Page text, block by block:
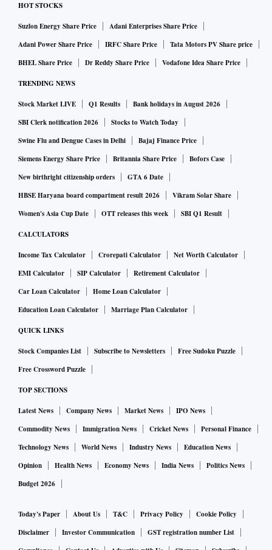
HOT STOCKS
Suzlon Energy Share Price
Adani Enterprises Share Price
Adani Power Share Price
IRFC Share Price
Tata Motors PV Share price
BHEL Share Price
Dr Reddy Share Price Vodafone Idea Share Price
TRENDING NEWS
Stock Market LIVE Q1 Results
Bank holidays in August 2026
SBI Clerk notification 2026
Stocks to Watch Today
Swine Flu and Dengue Cases in Delhi
Bajaj Finance Price
Siemens Energy Share Price
Britannia Share Price
Bofors Case
New birthright citizenship orders
GTA 6 Date
HBSE Haryana board compartment result 2026
Vikram Solar Share
Women's Asia Cup Date
OTT releases this week SBI Q1 Result
CALCULATORS
Income Tax Calculator Crorepati Calculator
Net Worth Calculator
EMI Calculator
SIP Calculator
Retirement Calculator
Car Loan Calculator
Home Loan Calculator
Education Loan Calculator
Marriage Plan Calculator
QUICK LINKS
Stock Companies List Subscribe to Newsletters
Free Sudoku Puzzle
Free Crossword Puzzle
TOP SECTIONS
Latest News Company News Market News
IPO News
Commodity News
Immigration News Cricket News
Personal Finance
Technology News
World News Industry News
Education News
Opinion
Health News Economy News India News
Politics News
Budget 2026
Today's Paper About Us T&C Privacy Policy
Cookie Policy
Disclaimer
Investor Communication
GST registration number List